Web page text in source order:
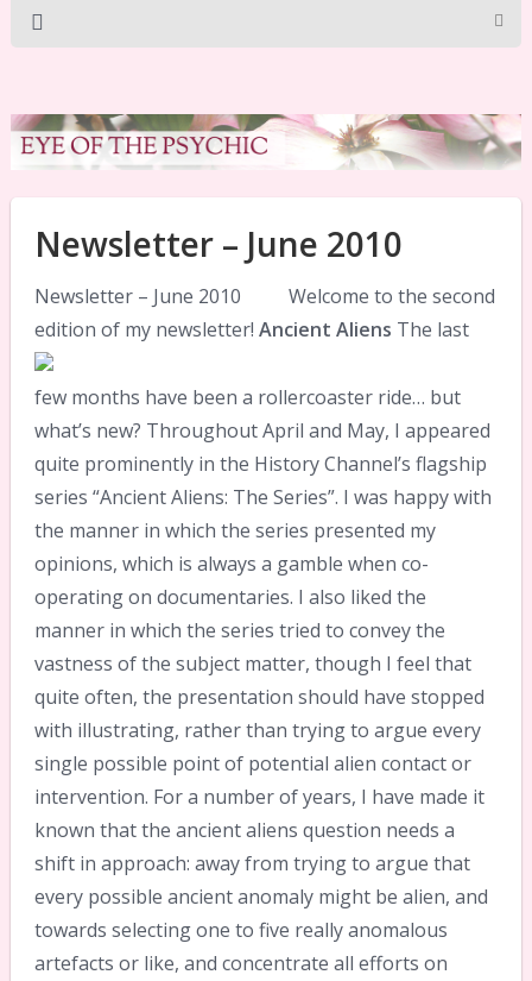
Newsletter – June 2010
Newsletter – June 2010 Welcome to the second
edition of my newsletter! Ancient Aliens The last
few months have been a rollercoaster ride… but
what’s new? Throughout April and May, I appeared
quite prominently in the History Channel’s flagship
series “Ancient Aliens: The Series”. I was happy with
the manner in which the series presented my
opinions, which is always a gamble when co-
operating on documentaries. I also liked the
manner in which the series tried to convey the
vastness of the subject matter, though I feel that
quite often, the presentation should have stopped
with illustrating, rather than trying to argue every
single possible point of potential alien contact or
intervention. For a number of years, I have made it
known that the ancient aliens question needs a
shift in approach: away from trying to argue that
every possible ancient anomaly might be alien, and
towards selecting one to five really anomalous
artefacts or like, and concentrate all efforts on